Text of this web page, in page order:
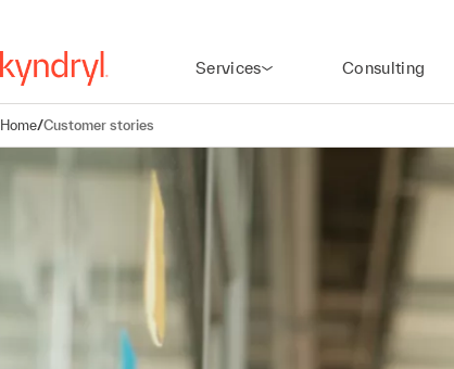
Services Consulting
Home/Customer stories